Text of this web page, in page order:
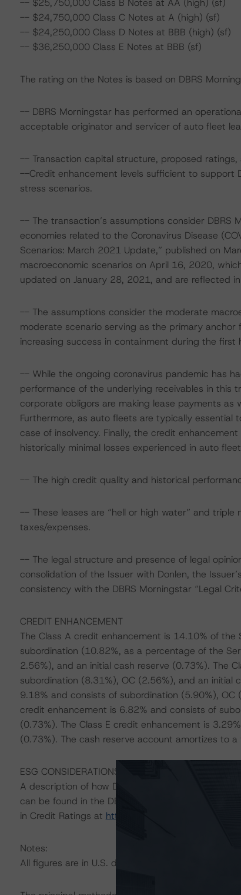
-- $25,750,000 Class B Notes at AA (high) (sf)
-- $24,750,000 Class C Notes at A (high) (sf)
-- $24,250,000 Class D Notes at BBB (high) (sf)
-- $36,250,000 Class E Notes at BBB (sf)
The rating on the Notes is based on DBRS
-- DBRS Morningstar has performed an
acceptable originator and servicer of auto fleet
-- Transaction capital structure, proposed
--Credit enhancement levels sufficient to support
stress scenarios.
-- The transaction’s assumptions consider DBRS
economies related to the Coronavirus Disease
Scenarios: March 2021 Update,” published on
macroeconomic scenarios on April 16, 2020,
updated on January 28, 2021, and are reflected in
-- The assumptions consider the moderate
moderate scenario serving as the primary
increasing success in containment during the
-- While the ongoing coronavirus pandemic has
performance of the underlying receivables in this
corporate obligors are making lease payments as
Furthermore, as auto fleets are typically essential
case of insolvency. Finally, the credit
historically minimal losses experienced in auto
-- The high credit quality and historical
-- These leases are “hell or high water” and
taxes/expenses.
-- The legal structure and presence of legal
consolidation of the Issuer with Donlen, the
consistency with the DBRS Morningstar “Legal
CREDIT ENHANCEMENT
The Class A credit enhancement is 14.10% of
subordination (10.82%, as a percentage of the
2.56%), and an initial cash reserve (0.73%). The
subordination (8.31%), OC (2.56%), and an initial
9.18% and consists of subordination (5.90%),
credit enhancement is 6.82% and consists of
(0.73%). The Class E credit enhancement is
(0.73%). The cash reserve account amortizes to
ESG CONSIDERATIONS
A description of how DBRS Morningstar considers
can be found in the DBRS Morningstar Criteria:
in Credit Ratings at https://
Notes:
All figures are in U.S. dollars unless otherwise noted.